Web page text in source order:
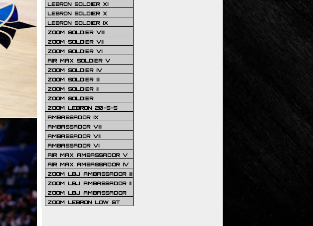
LEBRON SOLDIER XI
LEBRON SOLDIER X
LEBRON SOLDIER IX
ZOOM SOLDIER VIII
ZOOM SOLDIER VII
ZOOM SOLDIER VI
AIR MAX SOLDIER V
ZOOM SOLDIER IV
ZOOM SOLDIER III
ZOOM SOLDIER II
ZOOM SOLDIER
ZOOM LEBRON 20-5-5
AMBASSADOR IX
AMBASSADOR VIII
AMBASSADOR VII
AMBASSADOR VI
AIR MAX AMBASSADOR V
AIR MAX AMBASSADOR IV
ZOOM LBJ AMBASSADOR III
ZOOM LBJ AMBASSADOR II
ZOOM LBJ AMBASSADOR
ZOOM LEBRON LOW ST